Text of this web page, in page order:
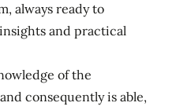
always ready to
and practical
of the
consequently is able,